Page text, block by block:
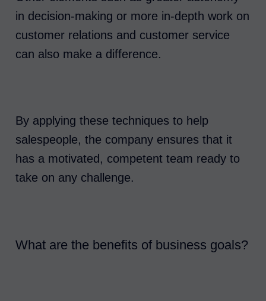
in decision-making or more in-depth work on
customer relations and customer service
can also make a difference.
By applying these techniques to help
salespeople, the company ensures that it
has a motivated, competent team ready to
take on any challenge.
What are the benefits of business goals?